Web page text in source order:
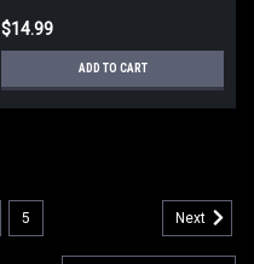
$14.99
ADD TO CART
5 Next